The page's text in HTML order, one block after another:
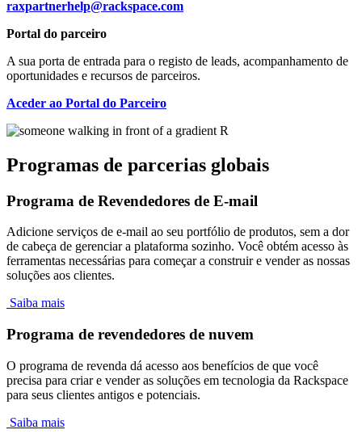
raxpartnerhelp@rackspace.com
Portal do parceiro
A sua porta de entrada para o registo de leads, acompanhamento de
oportunidades e recursos de parceiros.
Aceder ao Portal do Parceiro
Programas de parcerias globais
Programa de Revendedores de E-mail
Adicione serviços de e-mail ao seu portfólio de produtos, sem a dor
de cabeça de gerenciar a plataforma sozinho. Você obtém acesso às
ferramentas necessárias para começar a construir e vender as nossas
soluções aos clientes.
Saiba mais
Programa de revendedores de nuvem
O programa de revenda dá acesso aos benefícios de que você
precisa para criar e vender as soluções em tecnologia da Rackspace
para seus clientes antigos e potenciais.
Saiba mais